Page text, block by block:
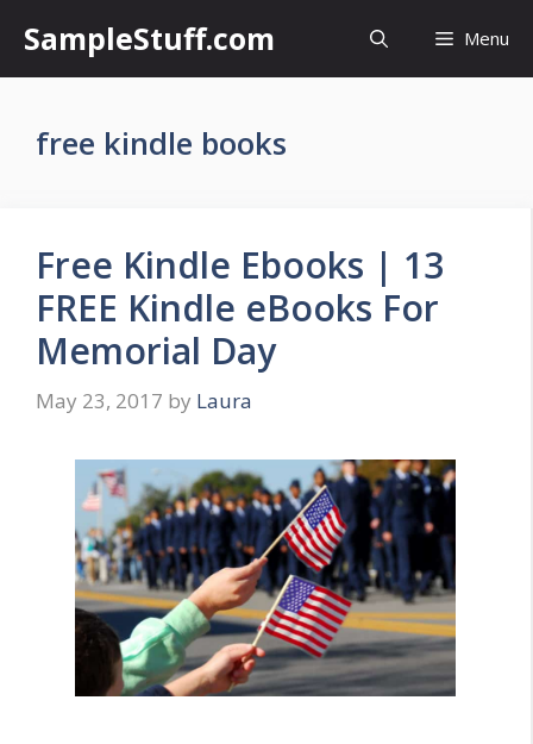
content
SampleStuff.com Menu
free kindle books
Free Kindle Ebooks | 13
FREE Kindle eBooks For
Memorial Day
May 23, 2017 by Laura